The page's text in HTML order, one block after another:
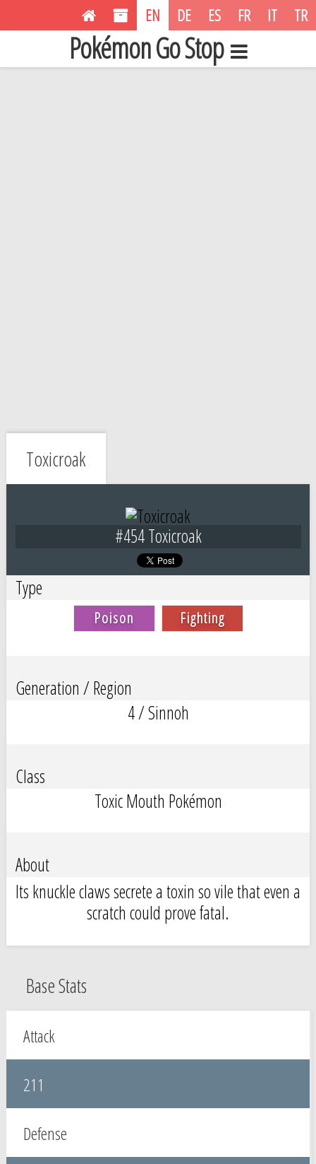
EN DE ES FR IT TR
Pokémon Go Stop
Toxicroak
#454 Toxicroak
Type
Poison Fighting
Generation / Region
4 / Sinnoh
Class
Toxic Mouth Pokémon
About
Its knuckle claws secrete a toxin so vile that even a
scratch could prove fatal.
Base Stats
Attack
211
Defense